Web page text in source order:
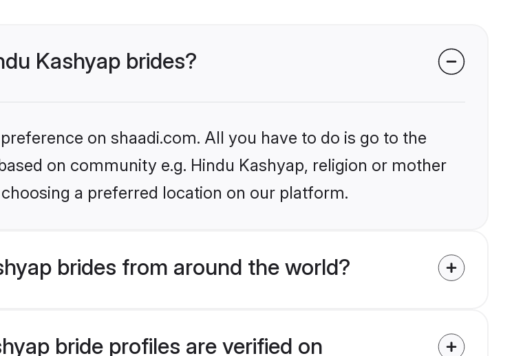
Kashyap brides?
on shaadi.com. All you have to do is go to the
on community e.g. Hindu Kashyap, religion or mother
a preferred location on our platform.
brides from around the world?
bride profiles are verified on